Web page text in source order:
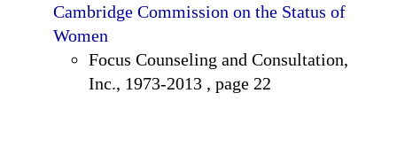
Cambridge Commission on the Status of
Women
Focus Counseling and Consultation,
Inc., 1973-2013 , page 22